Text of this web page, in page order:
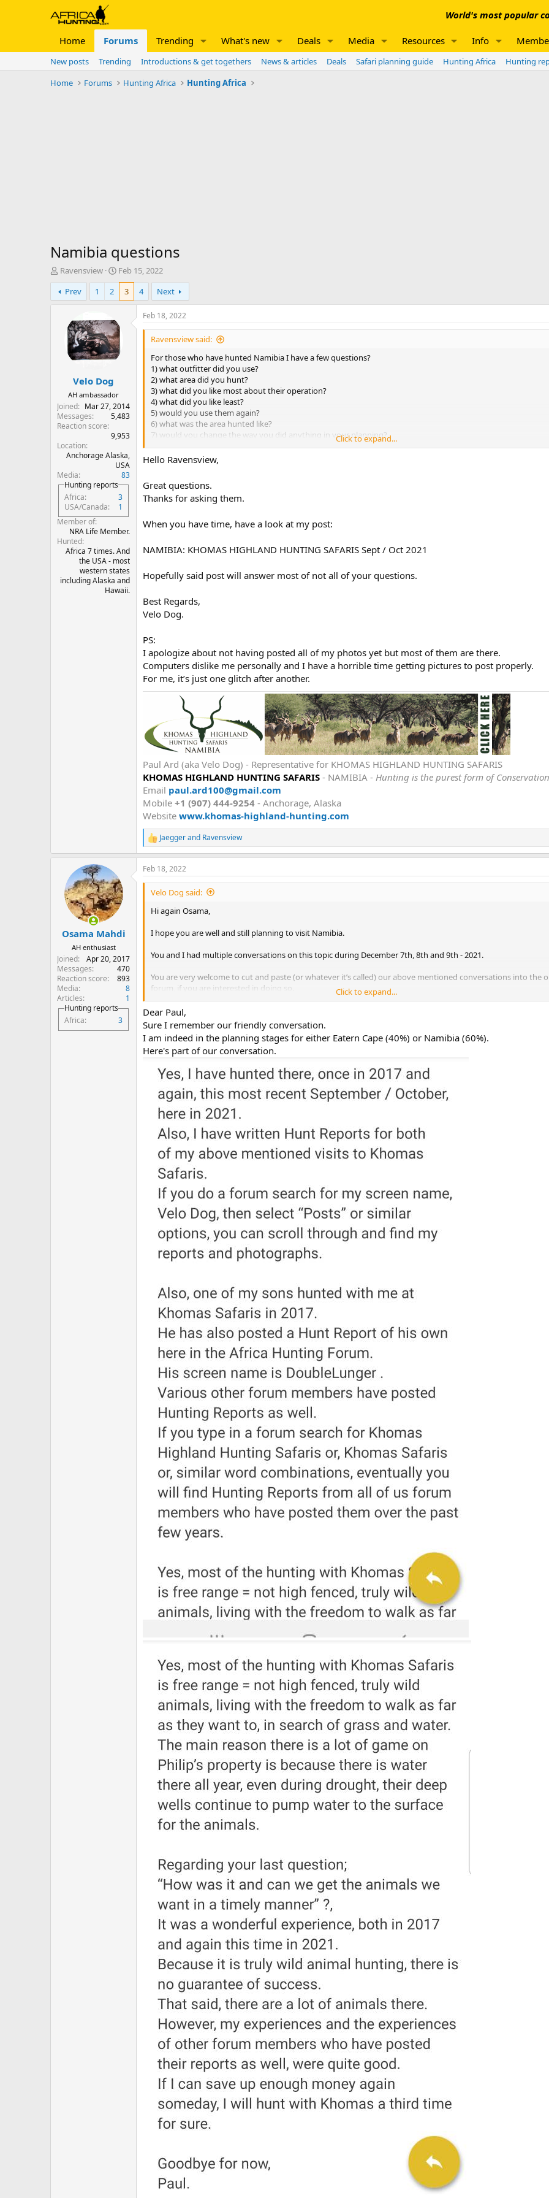
World's most popular
Home Forums Trending What's new Deals Media Resources Info
New posts Trending Introductions & get togethers News & articles Deals Safari planning guide Hunting Africa Hunting
Home
Forums Hunting Africa Hunting Africa
Namibia questions
T
h
r
e
r
Ravensview
S
t
r
d
a
t
e
Feb 15, 2022
Prev
1 2 3 4 Next
Velo Dog
AH ambassador
Joined
Mar 27, 2014
Messages
5,483
Reaction score
9,953
Location
Anchorage Alaska,
USA
Media
83
Hunting reports
Africa
3
USA/Canada
1
Member of
NRA Life Member.
Hunted
Africa 7 times. And
the USA - most
western states
including Alaska and
Hawaii.
Feb 18, 2022
Ravensview said:
For those who have hunted Namibia I have a few questions?
1) what outfitter did you use?
2) what area did you hunt?
3) what did you like most about their operation?
4) what did you like least?
5) would you use them again?
6) what was the area hunted like?
7) would you change the way you did anything in your planning?
8)would you go back, or have you gone back?
Click to expand...
Hello Ravensview,
Great questions.
Thanks for asking them.
When you have time, have a look at my post:
NAMIBIA: KHOMAS HIGHLAND HUNTING SAFARIS Sept / Oct 2021
Hopefully said post will answer most of not all of your questions.
Best Regards,
Velo Dog.
PS:
I apologize about not having posted all of my photos yet but most of them are there.
Computers dislike me personally and I have a horrible time getting pictures to post properly.
For me, it’s just one glitch after another.
Paul Ard (aka Velo Dog) - Representative for KHOMAS HIGHLAND HUNTING SAFARIS
KHOMAS HIGHLAND HUNTING SAFARIS - NAMIBIA - Hunting is the purest form of Conservation
Email paul.ard100@gmail.com
Mobile +1 (907) 444-9254 - Anchorage, Alaska
Website www.khomas-highland-hunting.com
R
e
a
c
t
Jaeggerand Ravensview
Osama Mahdi
AH enthusiast
Joined
Apr 20, 2017
Messages
470
Reaction score
893
Media
8
Articles
1
Hunting reports
Africa
3
Feb 18, 2022
Velo Dog said:
Hi again Osama,
I hope you are well and still planning to visit Namibia.
You and I had multiple conversations on this topic during December 7th, 8th and 9th - 2021.
You are very welcome to cut and paste (or whatever it’s called) our above mentioned conversations into the
forum, if you are interested in doing so.
Best Regards,
Velo Dog.
Click to expand...
Dear Paul,
Sure I remember our friendly conversation.
I am indeed in the planning stages for either Eatern Cape (40%) or Namibia (60%).
Here's part of our conversation.